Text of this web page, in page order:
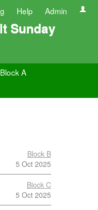
Help Admin
Sunday
Block A
Block B
5 Oct 2025
Block C
5 Oct 2025